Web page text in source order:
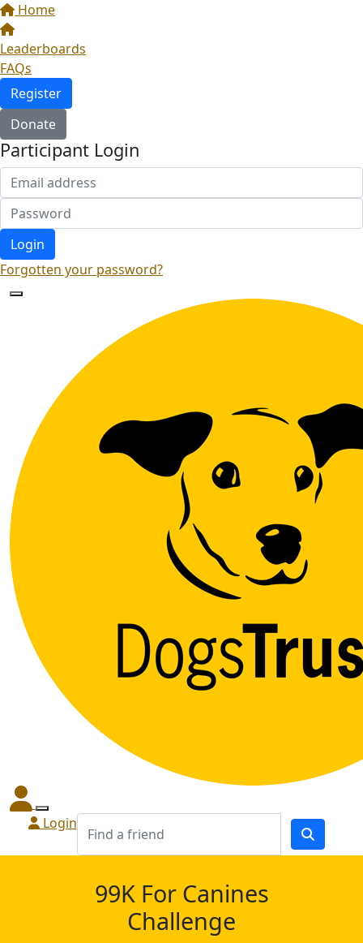
Home
Leaderboards
FAQs
Register
Donate
Participant Login
Login
Forgotten your password?
Login
99K For Canines
Challenge